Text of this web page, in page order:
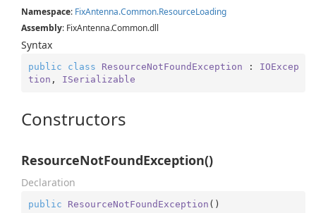
Namespace: FixAntenna.Common.ResourceLoading
Assembly: FixAntenna.Common.dll
Syntax
public class ResourceNotFoundException : IOExcep
tion , ISerializable
Constructors
ResourceNotFoundException()
Declaration
public ResourceNotFoundException ( )